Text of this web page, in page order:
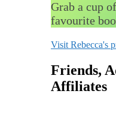
Grab a cup
favourite
Visit Rebecca's
Friends,
Affiliates